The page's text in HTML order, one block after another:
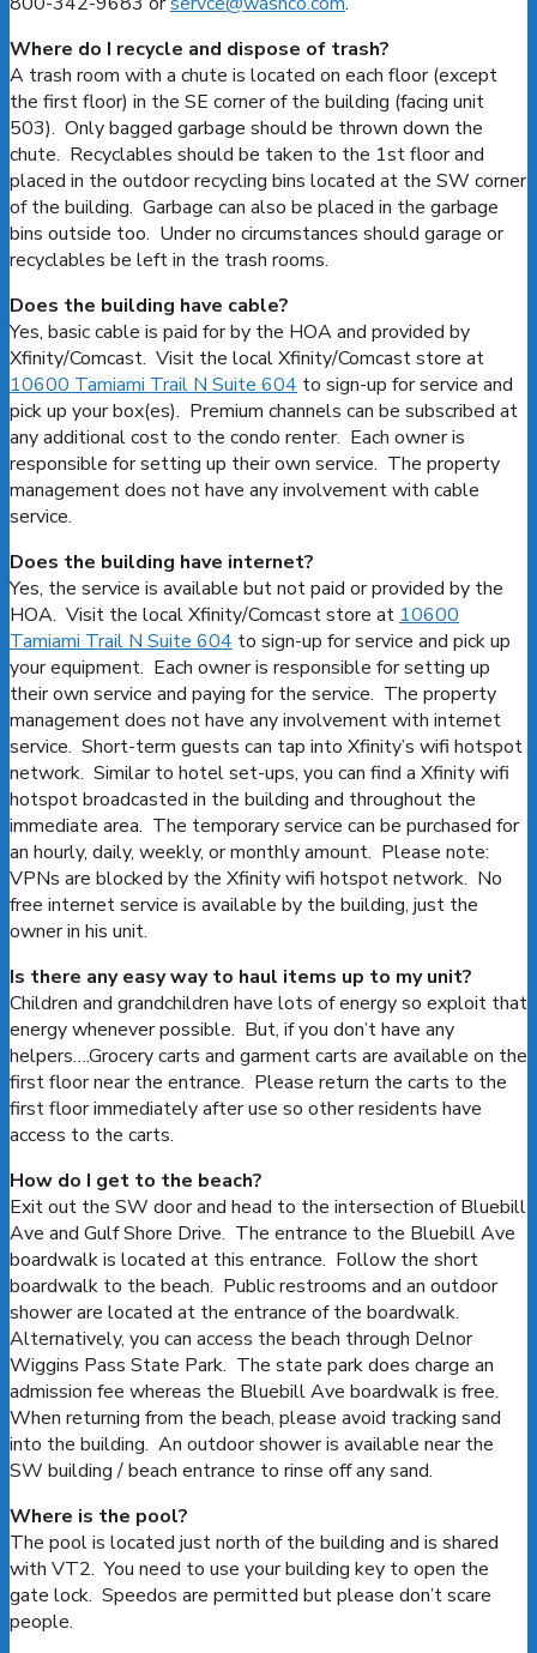
Where do I recycle and dispose of trash?
A trash room with a chute is located on each floor (except
the first floor) in the SE corner of the building (facing unit
503). Only bagged garbage should be thrown down the
chute. Recyclables should be taken to the 1st floor and
placed in the outdoor recycling bins located at the SW corner
of the building. Garbage can also be placed in the garbage
bins outside too. Under no circumstances should garage or
recyclables be left in the trash rooms.
Does the building have cable?
Yes, basic cable is paid for by the HOA and provided by
Xfinity/Comcast. Visit the local Xfinity/Comcast store at
10600 Tamiami Trail N Suite 604 to sign-up for service and
pick up your box(es). Premium channels can be subscribed at
any additional cost to the condo renter. Each owner is
responsible for setting up their own service. The property
management does not have any involvement with cable
service.
Does the building have internet?
Yes, the service is available but not paid or provided by the
HOA. Visit the local Xfinity/Comcast store at 10600
Tamiami Trail N Suite 604 to sign-up for service and pick up
your equipment. Each owner is responsible for setting up
their own service and paying for the service. The property
management does not have any involvement with internet
service. Short-term guests can tap into Xfinity’s wifi hotspot
network. Similar to hotel set-ups, you can find a Xfinity wifi
hotspot broadcasted in the building and throughout the
immediate area. The temporary service can be purchased for
an hourly, daily, weekly, or monthly amount. Please note:
VPNs are blocked by the Xfinity wifi hotspot network. No
free internet service is available by the building, just the
owner in his unit.
Is there any easy way to haul items up to my unit?
Children and grandchildren have lots of energy so exploit that
energy whenever possible. But, if you don’t have any
helpers….Grocery carts and garment carts are available on the
first floor near the entrance. Please return the carts to the
first floor immediately after use so other residents have
access to the carts.
How do I get to the beach?
Exit out the SW door and head to the intersection of Bluebill
Ave and Gulf Shore Drive. The entrance to the Bluebill Ave
boardwalk is located at this entrance. Follow the short
boardwalk to the beach. Public restrooms and an outdoor
shower are located at the entrance of the boardwalk.
Alternatively, you can access the beach through Delnor
Wiggins Pass State Park. The state park does charge an
admission fee whereas the Bluebill Ave boardwalk is free.
When returning from the beach, please avoid tracking sand
into the building. An outdoor shower is available near the
SW building / beach entrance to rinse off any sand.
Where is the pool?
The pool is located just north of the building and is shared
with VT2. You need to use your building key to open the
gate lock. Speedos are permitted but please don’t scare
people.